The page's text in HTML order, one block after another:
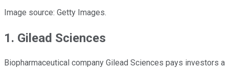
Image source: Getty Images.
1. Gilead Sciences
Biopharmaceutical company Gilead Sciences pays investors a